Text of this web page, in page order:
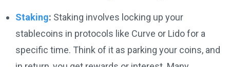
Staking: Staking involves locking up your
stablecoins in protocols like Curve or Lido for a
specific time. Think of it as parking your coins, and